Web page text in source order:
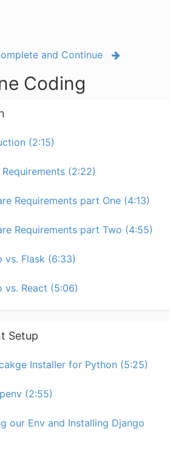
and Continue
Coding
(2:15)
(2:22)
Requirements part One (4:13)
Requirements part Two (4:55)
vs. Flask (6:33)
vs. React (5:06)
Setup
Installer for Python (5:25)
(2:55)
our Env and Installing Django